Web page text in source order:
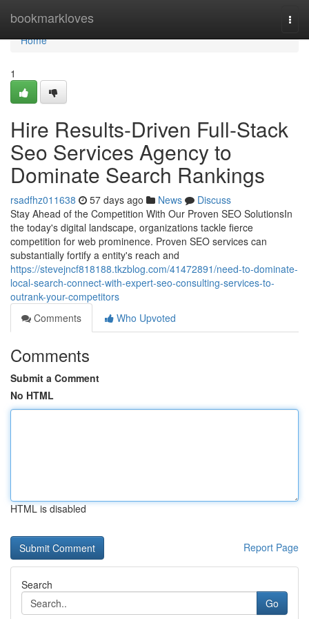
bookmarkloves
Home
Home
1
Hire Results-Driven Full-Stack
Seo Services Agency to
Dominate Search Rankings
rsadfhz011638 57 days ago News
Discuss
Stay Ahead of the Competition With Our Proven SEO SolutionsIn
the today's digital landscape, organizations tackle fierce
competition for web prominence. Proven SEO services can
substantially fortify a entity's reach and
https://stevejncf818188.tkzblog.com/41472891/need-to-dominate-
local-search-connect-with-expert-seo-consulting-services-to-
outrank-your-competitors
Comments
Who Upvoted
Comments
Submit a Comment
No HTML
HTML is disabled
Report Page
Search
Go